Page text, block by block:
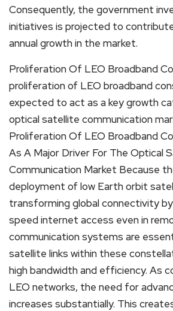
Consequently, the government
initiatives is projected to
annual growth in the market.
Proliferation Of LEO Broadband
proliferation of LEO broadband
expected to act as a key growth
optical satellite communication
Proliferation Of LEO Broadband
As A Major Driver For The Optical
Communication Market Because
deployment of low Earth orbit
transforming global connectivity
speed internet access even in
communication systems are
satellite links within these
high bandwidth and efficiency. As
LEO networks, the need for
increases substantially. This